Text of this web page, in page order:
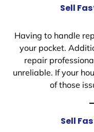
Sell
Having to handle
your pocket.
repair
unreliable. If your
of those
Sell